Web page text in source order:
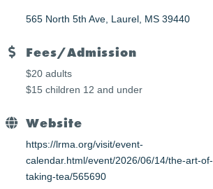
565 North 5th Ave Laurel MS 39440
Fees/Admission
$20 adults
$15 children 12 and under
Website
https://lrma.org/visit/event-
calendar.html/event/2026/06/14/the-art-of-
taking-tea/565690